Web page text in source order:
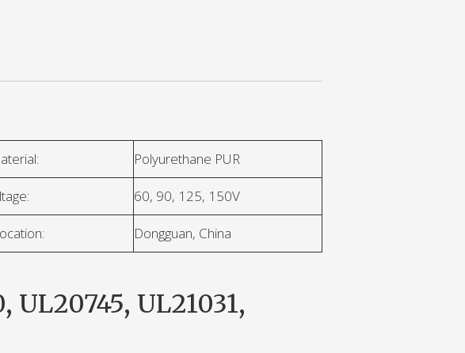
Polyurethane PUR
60, 90, 125, 150V
Dongguan, China
UL20745, UL21031,